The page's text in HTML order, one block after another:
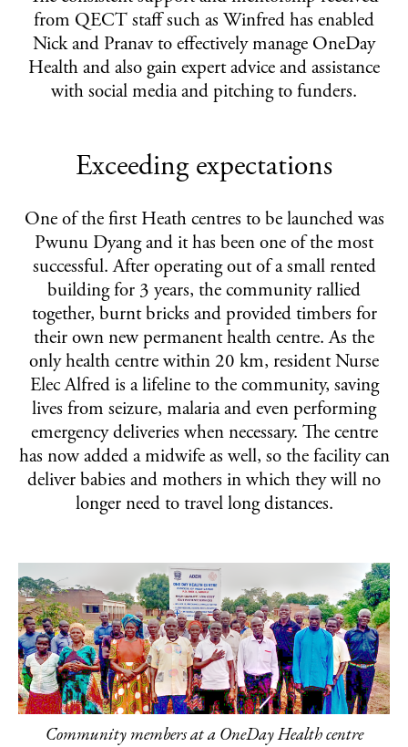
from QECT staff such as Winfred has enabled
Nick and Pranav to effectively manage OneDay
Health and also gain expert advice and assistance
with social media and pitching to funders.
Exceeding expectations
One of the first Heath centres to be launched was
Pwunu Dyang and it has been one of the most
successful. After operating out of a small rented
building for 3 years, the community rallied
together, burnt bricks and provided timbers for
their own new permanent health centre. As the
only health centre within 20 km, resident Nurse
Elec Alfred is a lifeline to the community, saving
lives from seizure, malaria and even performing
emergency deliveries when necessary. The centre
has now added a midwife as well, so the facility can
deliver babies and mothers in which they will no
longer need to travel long distances.
Community members at a OneDay Health centre